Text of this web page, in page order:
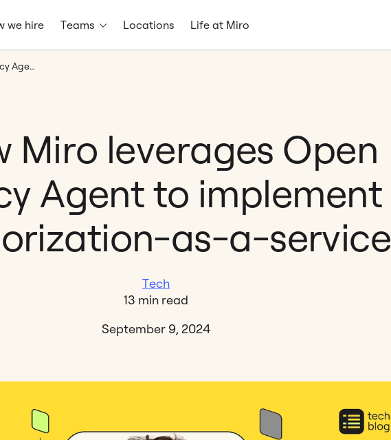
we hire Teams Locations Life at Miro
How Miro leverages Open Policy Agent to implement authorization-as-a-service
Miro leverages Open
Agent to implement
as-a-service
Tech
13 min read
September 9, 2024